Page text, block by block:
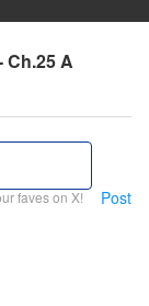
A
faves on X! Post